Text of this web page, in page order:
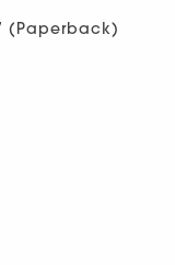
(Paperback)